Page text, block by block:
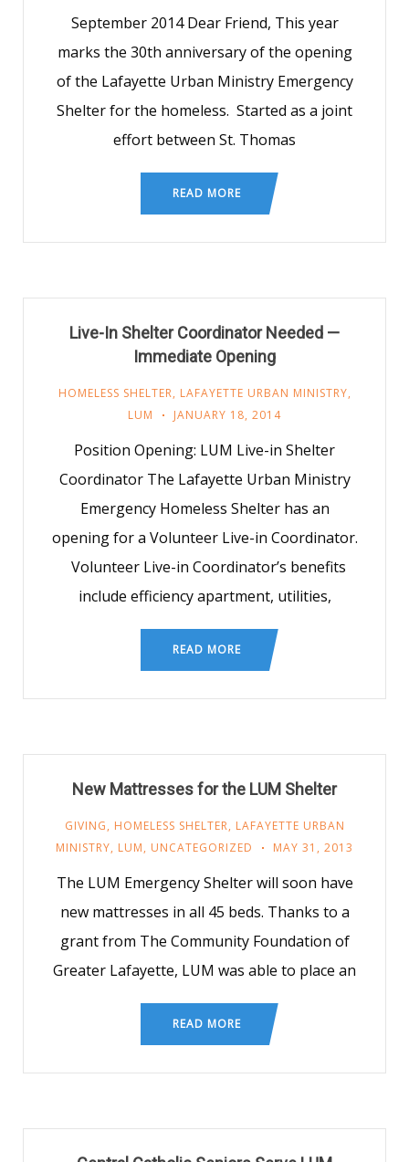
September 2014 Dear Friend, This year
marks the 30th anniversary of the opening
of the Lafayette Urban Ministry Emergency
Shelter for the homeless. Started as a joint
effort between St. Thomas
READ MORE
Live-In Shelter Coordinator Needed —
Immediate Opening
HOMELESS SHELTER, LAFAYETTE URBAN MINISTRY,
LUM
JANUARY 18, 2014
Position Opening: LUM Live-in Shelter
Coordinator The Lafayette Urban Ministry
Emergency Homeless Shelter has an
opening for a Volunteer Live-in Coordinator.
Volunteer Live-in Coordinator’s benefits
include efficiency apartment, utilities,
READ MORE
New Mattresses for the LUM Shelter
GIVING, HOMELESS SHELTER, LAFAYETTE URBAN
MINISTRY, LUM, UNCATEGORIZED MAY 31, 2013
The LUM Emergency Shelter will soon have
new mattresses in all 45 beds. Thanks to a
grant from The Community Foundation of
Greater Lafayette, LUM was able to place an
READ MORE